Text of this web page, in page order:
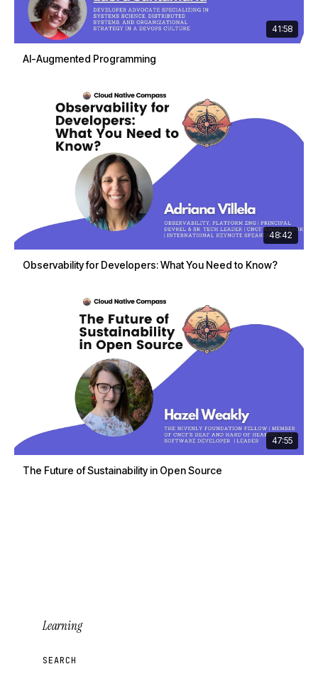
41:58
AI-Augmented Programming
48:42
Observability for Developers: What You Need to Know?
47:55
The Future of Sustainability in Open Source
Learning
SEARCH